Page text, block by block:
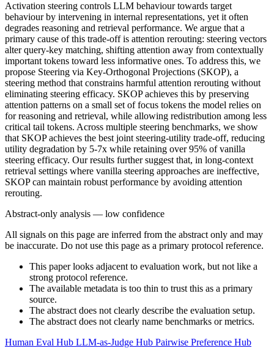
Activation steering controls LLM behaviour towards target
behaviour by intervening in internal representations, yet it often
degrades reasoning and retrieval performance. We argue that a
primary cause of this trade-off is attention rerouting: steering vectors
alter query-key matching, shifting attention away from contextually
important tokens toward less informative ones. To address this, we
propose Steering via Key-Orthogonal Projections (SKOP), a
steering method that constrains harmful attention rerouting without
eliminating steering efficacy. SKOP achieves this by preserving
attention patterns on a small set of focus tokens the model relies on
for reasoning and retrieval, while allowing redistribution among less
critical tail tokens. Across multiple steering benchmarks, we show
that SKOP achieves the best joint steering-utility trade-off, reducing
utility degradation by 5-7x while retaining over 95% of vanilla
steering efficacy. Our results further suggest that, in long-context
retrieval settings where vanilla steering approaches are ineffective,
SKOP can maintain robust performance by avoiding attention
rerouting.
Abstract-only analysis — low confidence
All signals on this page are inferred from the abstract only and may
be inaccurate. Do not use this page as a primary protocol reference.
This paper looks adjacent to evaluation work, but not like a
strong protocol reference.
The available metadata is too thin to trust this as a primary
source.
The abstract does not clearly describe the evaluation setup.
The abstract does not clearly name benchmarks or metrics.
Human Eval Hub LLM-as-Judge Hub Pairwise Preference Hub